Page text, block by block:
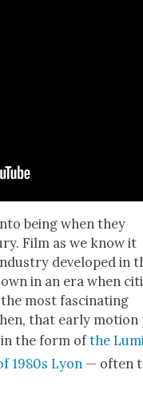
being when they
Film as we know it
devel­oped in
in an era when
most fas­ci­nat­ing
that ear­ly
in the form ofthe
1980s Lyon — often